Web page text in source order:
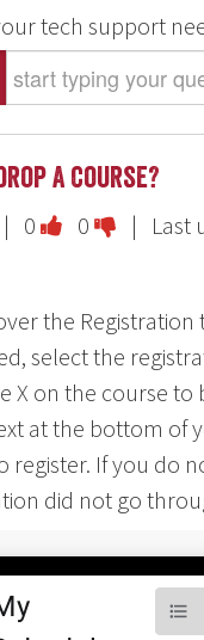
tech support
a course?
| 0 Vote
as
useful.
0 Vote
as
not
useful.
| Last
the
select the
X on the course to
at the bottom of
register. If you do
did not go